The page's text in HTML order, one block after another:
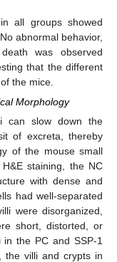
all groups showed
abnormal behavior,
was observed
that the different
the mice.
Morphology
can slow down the
of excreta, thereby
of the mouse small
H&E staining, the NC
with dense and
had well-separated
were disorganized,
short, distorted, or
in the PC and SSP-1
the villi and crypts in